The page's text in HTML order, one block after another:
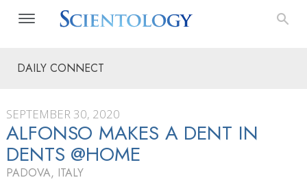
DAILY CONNECT
SEPTEMBER 30, 2020
ALFONSO MAKES A DENT IN
DENTS @HOME
PADOVA, ITALY